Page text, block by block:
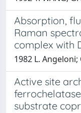
Absorption,
Raman
complex with
1982 L.
Active site
substrate